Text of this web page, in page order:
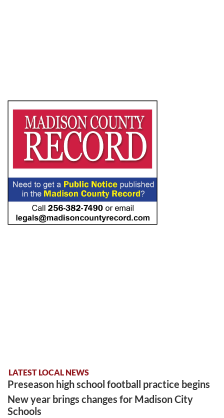
LATEST LOCAL NEWS
Preseason high school football practice begins
New year brings changes for Madison City
Schools